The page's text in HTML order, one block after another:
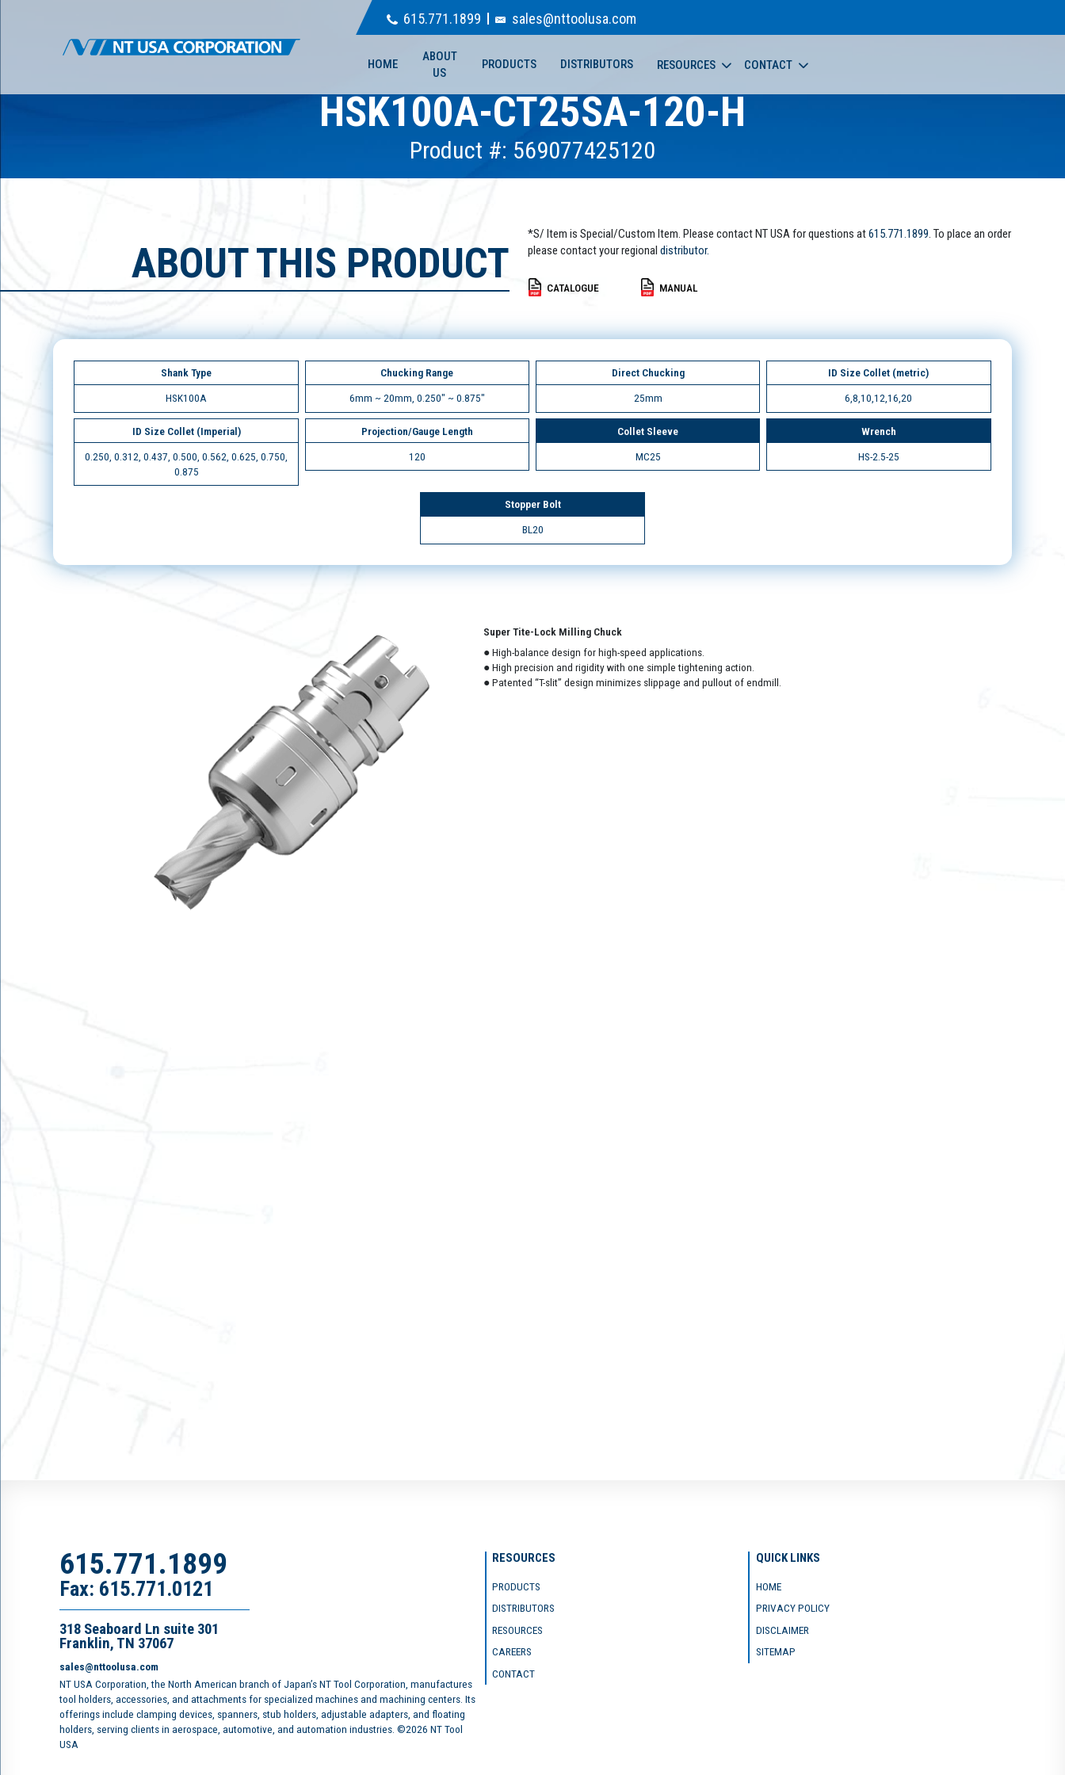
615.771.1899 sales@nttoolusa.com
HOME
ABOUT
US
PRODUCTS DISTRIBUTORS RESOURCES CONTACT
HSK100A-CT25SA-120-H
Product #: 569077425120
ABOUT THIS PRODUCT
*S/ Item is Special/Custom Item. Please contact NT USA for questions at615.771.1899. To place an order
please contact your regional distributor.
CATALOGUE MANUAL
Shank Type
HSK100A
Chucking Range
6mm ~ 20mm, 0.250" ~ 0.875"
Direct Chucking
25mm
ID Size Collet (metric)
6,8,10,12,16,20
ID Size Collet (Imperial)
0.250, 0.312, 0.437, 0.500, 0.562, 0.625, 0.750,
0.875
Projection/Gauge Length
120
Collet Sleeve
MC25
Wrench
HS-2.5-25
Stopper Bolt
BL20
Super Tite-Lock Milling Chuck
● High-balance design for high-speed applications.
● High precision and rigidity with one simple tightening action.
● Patented “T-slit” design minimizes slippage and pullout of endmill.
615.771.1899
Fax: 615.771.0121
318 Seaboard Ln suite 301
Franklin, TN 37067
sales@nttoolusa.com
NT USA Corporation, the North American branch of Japan’s NT Tool Corporation, manufactures
tool holders, accessories, and attachments for specialized machines and machining centers. Its
offerings include clamping devices, spanners, stub holders, adjustable adapters, and floating
holders, serving clients in aerospace, automotive, and automation industries. ©2026 NT Tool
USA
RESOURCES
PRODUCTS
DISTRIBUTORS
RESOURCES
CAREERS
CONTACT
QUICK LINKS
HOME
PRIVACY POLICY
DISCLAIMER
SITEMAP